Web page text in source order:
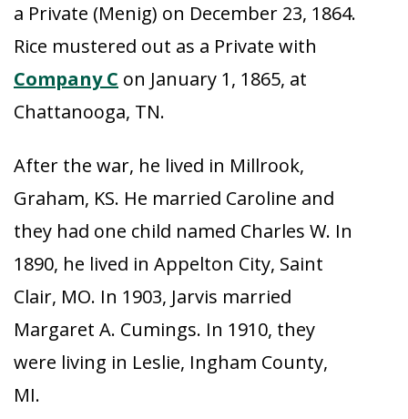
a Private (Menig) on December 23, 1864.
Rice mustered out as a Private with
Company C on January 1, 1865, at
Chattanooga, TN.
After the war, he lived in Millrook,
Graham, KS. He married Caroline and
they had one child named Charles W. In
1890, he lived in Appelton City, Saint
Clair, MO. In 1903, Jarvis married
Margaret A. Cumings. In 1910, they
were living in Leslie, Ingham County,
MI.